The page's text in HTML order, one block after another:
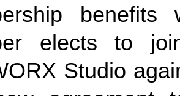
elects to
Studio